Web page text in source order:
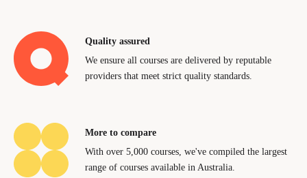
Quality assured
We ensure all courses are delivered by reputable
providers that meet strict quality standards.
More to compare
With over 5,000 courses, we've compiled the largest
range of courses available in Australia.